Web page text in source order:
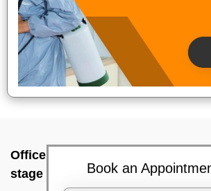
Office deep cleaning services In
stage ii, Bangalore
Book an